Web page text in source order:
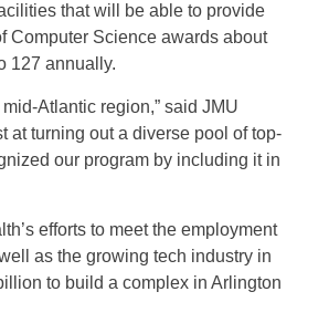
that will be able to provide
Computer Science awards about
127 annually.
Atlantic region,” said JMU
at turning out a diverse pool of top-
our program by including it in
efforts to meet the employment
as the growing tech industry in
to build a complex in Arlington